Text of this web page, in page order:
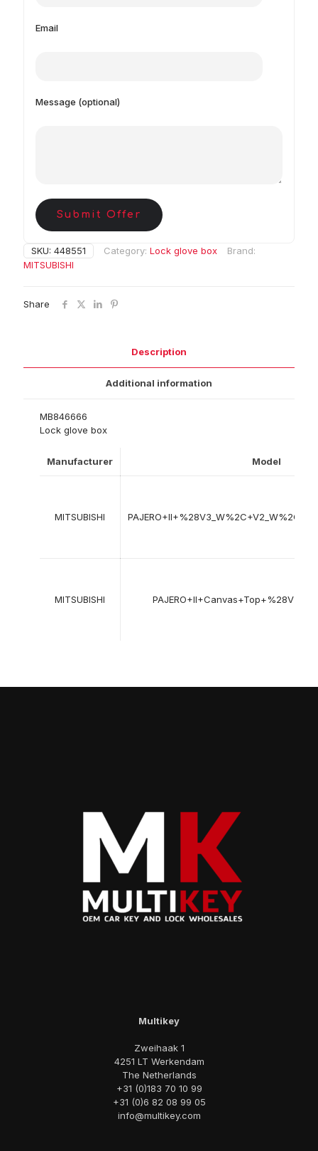
Email
Message (optional)
Submit Offer
SKU: 448551 Category: Lock glove box
Brand:
MITSUBISHI
Share
Description
Additional information
MB846666
Lock glove box
Manufacturer Model
MITSUBISHI
MITSUBISHI
Multikey
Zweihaak 1
4251 LT Werkendam
The Netherlands
+31 (0)183 70 10 99
+31 (0)6 82 08 99 05
info@multikey.com